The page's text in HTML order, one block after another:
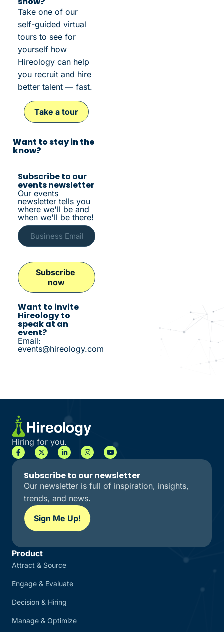
Take one of our
self-guided virtual
tours to see for
yourself how
Hireology can help
you recruit and hire
better talent — fast.
Take a tour
Want to stay in the
know?
Subscribe to our
events newsletter
Our events
newsletter tells you
where we'll be and
when we'll be there!
Want to invite
Hireology to
speak at an
event?
Email:
events@hireology.com
Hiring for you.
Subscribe to our newsletter
Our newsletter is full of inspiration, insights,
trends, and news.
Sign Me Up!
Product
Attract & Source
Engage & Evaluate
Decision & Hiring
Manage & Optimize